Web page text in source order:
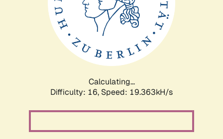
Calculating...
Difficulty: 16, Speed: 19.363kH/s